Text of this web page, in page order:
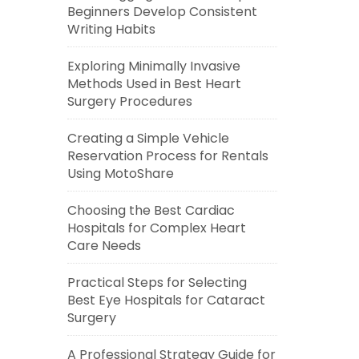
Beginners Develop Consistent
Writing Habits
Exploring Minimally Invasive
Methods Used in Best Heart
Surgery Procedures
Creating a Simple Vehicle
Reservation Process for Rentals
Using MotoShare
Choosing the Best Cardiac
Hospitals for Complex Heart
Care Needs
Practical Steps for Selecting
Best Eye Hospitals for Cataract
Surgery
A Professional Strategy Guide for